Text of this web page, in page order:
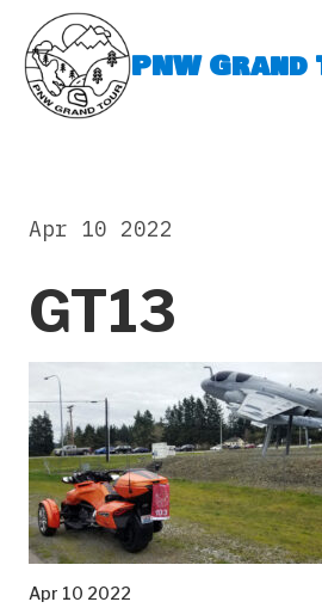
content
PNW Grand
GT13
Apr 10 2022
Apr 10 2022